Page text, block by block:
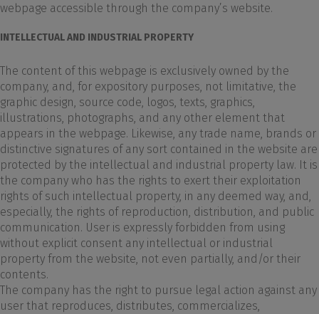
webpage accessible through the company’s website.
INTELLECTUAL AND INDUSTRIAL PROPERTY
The content of this webpage is exclusively owned by the
company, and, for expository purposes, not limitative, the
graphic design, source code, logos, texts, graphics,
illustrations, photographs, and any other element that
appears in the webpage. Likewise, any trade name, brands or
distinctive signatures of any sort contained in the website are
protected by the intellectual and industrial property law. It is
the company who has the rights to exert their exploitation
rights of such intellectual property, in any deemed way, and,
especially, the rights of reproduction, distribution, and public
communication. User is expressly forbidden from using
without explicit consent any intellectual or industrial
property from the website, not even partially, and/or their
contents.
The company has the right to pursue legal action against any
user that reproduces, distributes, commercializes,